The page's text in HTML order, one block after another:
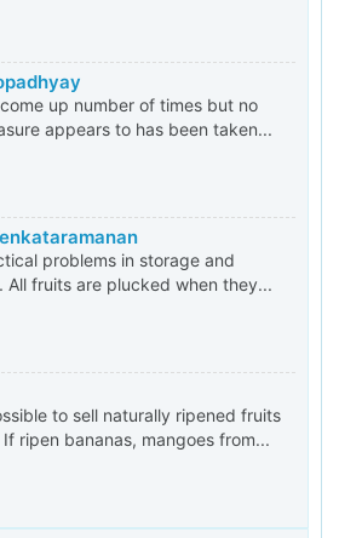
up number of times but no
appears to has been taken...
problems in storage and
All fruits are plucked when they...
to sell naturally ripened fruits
ripen bananas, mangoes from...